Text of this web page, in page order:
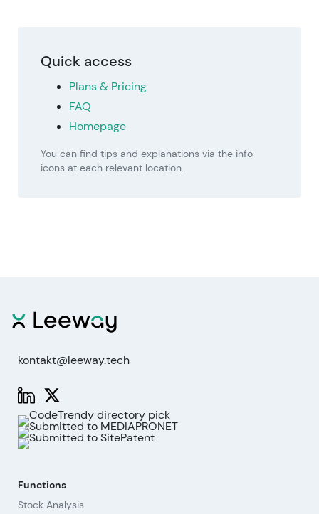
Quick access
Plans & Pricing
FAQ
Homepage
You can find tips and explanations via the info
icons at each relevant location.
kontakt@leeway.tech
Functions
Stock Analysis